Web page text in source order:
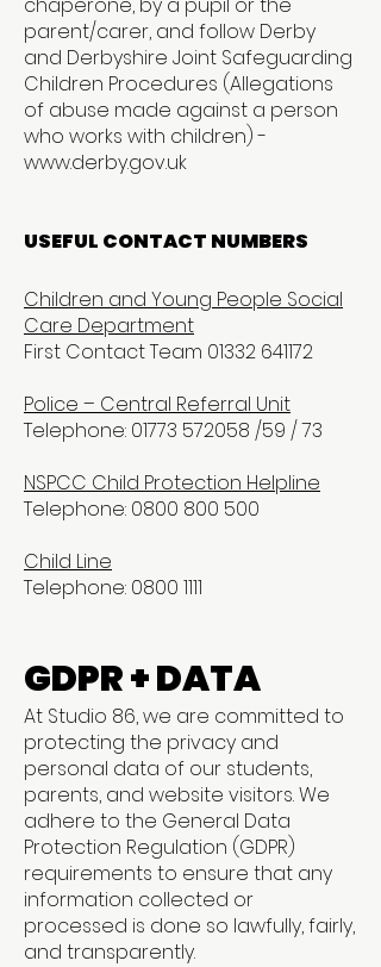
parent/carer, and follow Derby
and Derbyshire Joint Safeguarding
Children Procedures (Allegations
of abuse made against a person
who works with children) -
www.derby.gov.uk
USEFUL CONTACT NUMBERS
Children and Young People Social
Care Department
First Contact Team 01332 641172
Police – Central Referral Unit
Telephone: 01773 572058 /59 / 73
NSPCC Child Protection Helpline
Telephone: 0800 800 500
Child Line
Telephone: 0800 1111
GDPR + DATA
At Studio 86, we are committed to
protecting the privacy and
personal data of our students,
parents, and website visitors. We
adhere to the General Data
Protection Regulation (GDPR)
requirements to ensure that any
information collected or
processed is done so lawfully, fairly,
and transparently.